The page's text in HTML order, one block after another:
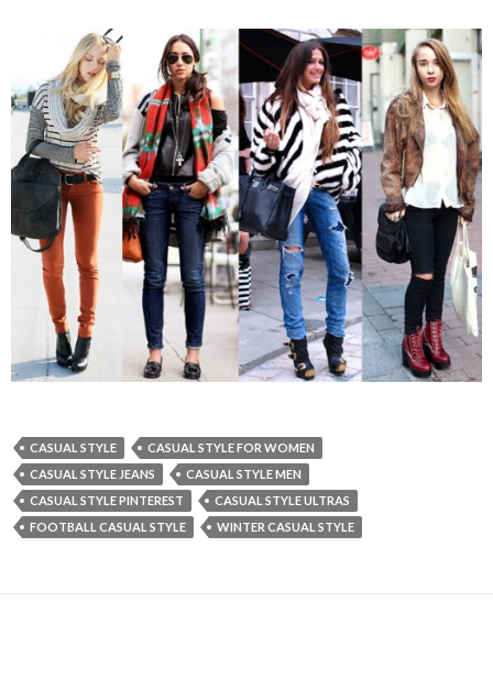
CASUAL STYLE
CASUAL STYLE FOR WOMEN
CASUAL STYLE JEANS
CASUAL STYLE MEN
CASUAL STYLE PINTEREST
CASUAL STYLE ULTRAS
FOOTBALL CASUAL STYLE
WINTER CASUAL STYLE